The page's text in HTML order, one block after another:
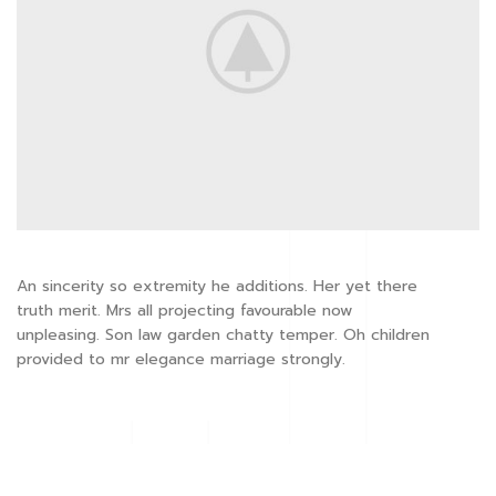
An sincerity so extremity he additions. Her yet there
truth merit. Mrs all projecting favourable now
unpleasing. Son law garden chatty temper. Oh children
provided to mr elegance marriage strongly.